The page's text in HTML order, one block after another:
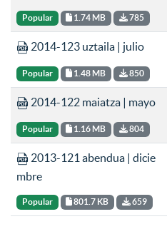
Popular 1.74 MB 785
2014-123 uztaila | julio
Popular 1.48 MB 850
2014-122 maiatza | mayo
Popular 1.16 MB 804
2013-121 abendua | dicie
mbre
Popular 801.7 KB 659